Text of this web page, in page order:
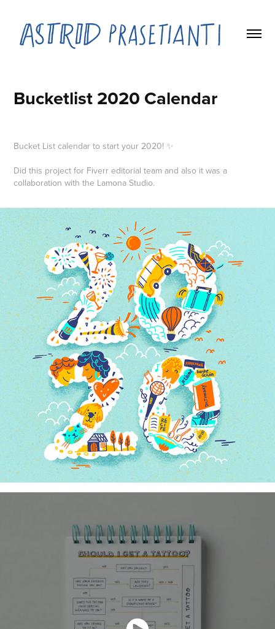
Bucketlist 2020 Calendar
Bucket List calendar to start your 2020! ✨
Did this project for Fiverr editorial team and also it was a
collaboration with the Lamona Studio.